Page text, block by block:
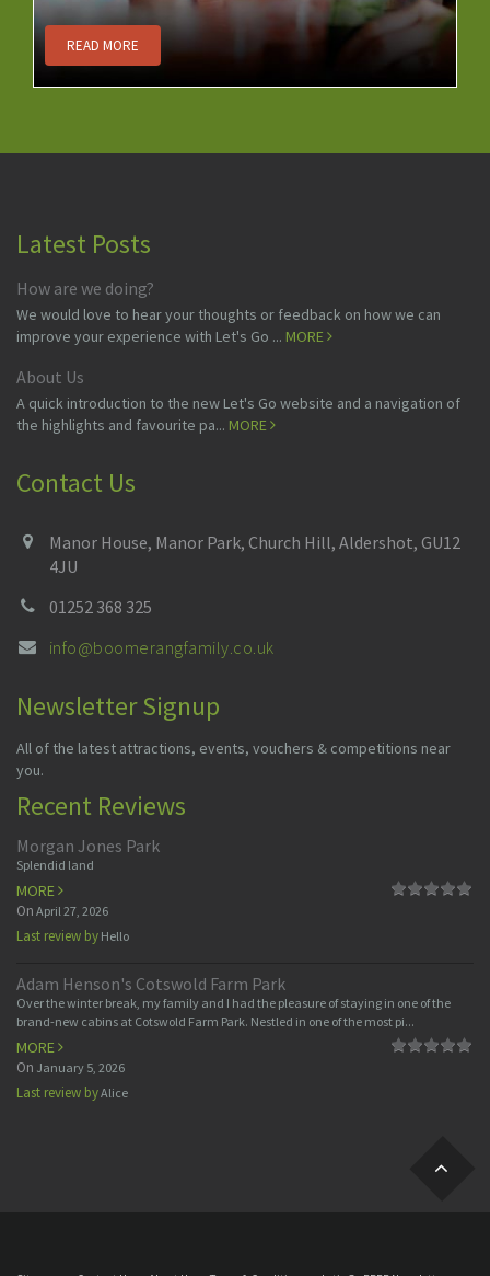
READ MORE
Latest Posts
How are we doing?
We would love to hear your thoughts or feedback on how we can
improve your experience with Let's Go ... MORE
About Us
A quick introduction to the new Let's Go website and a navigation of
the highlights and favourite pa... MORE
Contact Us
Manor House, Manor Park, Church Hill, Aldershot, GU12
4JU
01252 368 325
info@boomerangfamily.co.uk
Newsletter Signup
All of the latest attractions, events, vouchers & competitions near
you.
Recent Reviews
Morgan Jones Park
Splendid land
MORE
On April 27, 2026
Last review by Hello
Adam Henson's Cotswold Farm Park
Over the winter break, my family and I had the pleasure of staying in one of the
brand-new cabins at Cotswold Farm Park. Nestled in one of the most pi...
MORE
On January 5, 2026
Last review byAlice